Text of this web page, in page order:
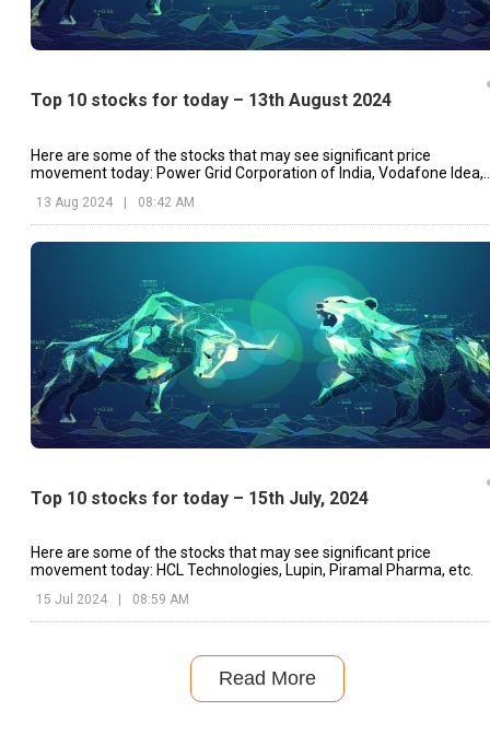
Top 10 stocks for today – 13th August 2024
Here are some of the stocks that may see significant price
movement today: Power Grid Corporation of India, Vodafone Idea,
13 Aug 2024 | 08:42 AM
Top 10 stocks for today – 15th July, 2024
Here are some of the stocks that may see significant price
movement today: HCL Technologies, Lupin, Piramal Pharma, etc.
15 Jul 2024 08:59 AM
Read More